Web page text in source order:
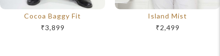
Cocoa Baggy Fit
₹3,899
Island Mist
₹2,499